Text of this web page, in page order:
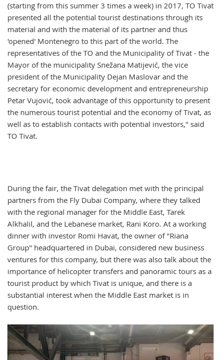
(starting from this summer 3 times a week) in 2017, TO Tivat
presented all the potential tourist destinations through its
material and with the material of its partner and thus
'opened' Montenegro to this part of the world. The
representatives of the TO and the Municipality of Tivat - the
Mayor of the municipality Snežana Matijević, the vice
president of the Municipality Dejan Maslovar and the
secretary for economic development and entrepreneurship
Petar Vujović, took advantage of this opportunity to present
the numerous tourist potential and the economy of Tivat, as
well as to establish contacts with potential investors," said
TO Tivat.
During the fair, the Tivat delegation met with the principal
partners from the Fly Dubai Company, where they talked
with the regional manager for the Middle East, Tarek
Alkhalil, and the Lebanese market, Rani Koro. At a working
dinner with investor Romi Havat, the owner of "Riana
Group" headquartered in Dubai, considered new business
ventures for this company, but there was also talk about the
importance of helicopter transfers and panoramic tours as a
tourist product by which Tivat is unique, and there is a
substantial interest when the Middle East market is in
question.